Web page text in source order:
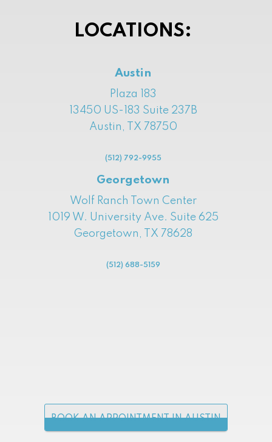
LOCATIONS:
Austin
Plaza 183
13450 US-183 Suite 237B
Austin, TX 78750
(512) 792-9955
Georgetown
Wolf Ranch Town Center
1019 W. University Ave. Suite 625
Georgetown, TX 78628
(512) 688-5159
BOOK AN APPOINTMENT IN AUSTIN